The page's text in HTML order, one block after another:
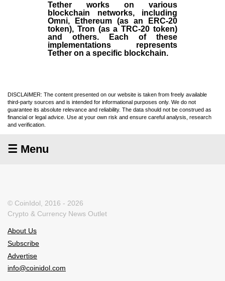
Tether works on various
blockchain networks, including
Omni, Ethereum (as an ERC-20
token), Tron (as a TRC-20 token)
and others. Each of these
implementations represents
Tether on a specific blockchain.
DISCLAIMER: The content presented on our website is taken from freely available
third-party sources and is intended for informational purposes only. We do not
guarantee its absolute relevance and reliability. The data should not be construed as
financial or legal advice. Use at your own risk and ensure careful analysis, research
and verification.
☰ Menu
© CoinIdol, 2016 - 2026
Crypto & Currency News Outlet
About Us
Subscribe
Advertise
info@coinidol.com